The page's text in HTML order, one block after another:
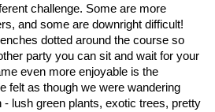
challenge. Some are more
and some are downright difficult!
dotted around the course so
party you can sit and wait for your
even more enjoyable is the
felt as though we were wandering
- lush green plants, exotic trees, pretty